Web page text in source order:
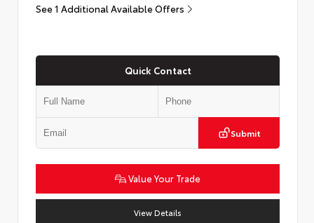
See 1 Additional Available Offers
Quick Contact
Submit
Value Your Trade
View Details